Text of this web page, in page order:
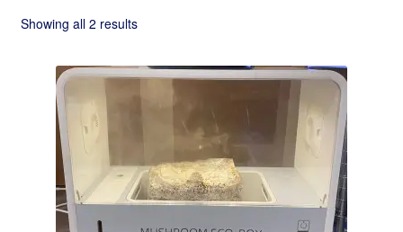
Checkout
Contact
Refund and Returns Policy
Showing all 2 results